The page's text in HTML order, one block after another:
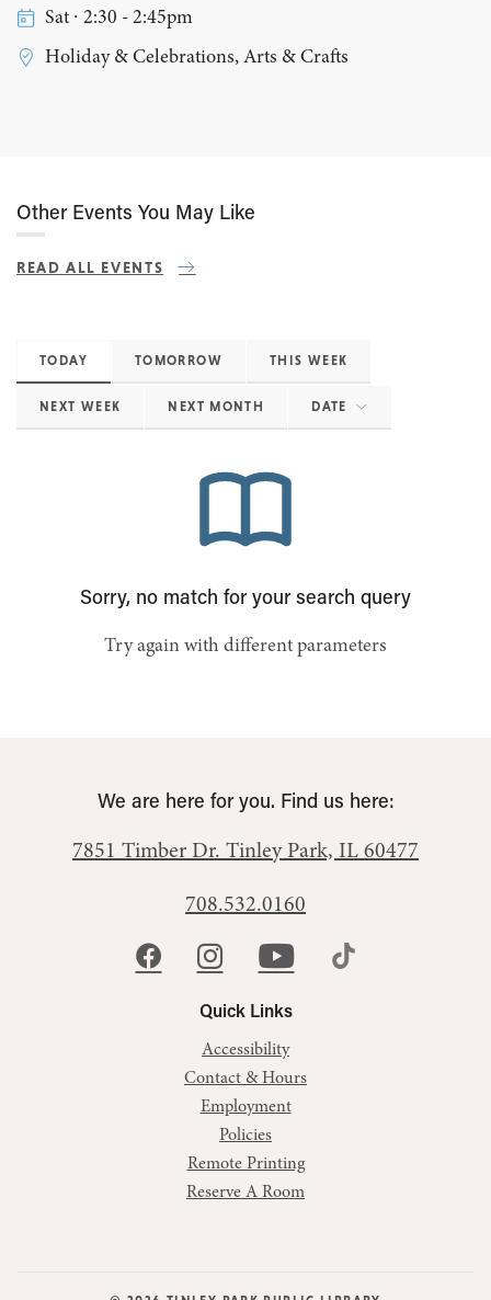
Sat ∙ 2:30 - 2:45pm
Holiday & Celebrations, Arts & Crafts
Other Events You May Like
READ ALL EVENTS
TODAY TOMORROW THIS WEEK
NEXT WEEK NEXT MONTH DATE
Sorry, no match for your search query
Try again with different parameters
Quick Links
Accessibility
Contact & Hours
Employment
Policies
Remote Printing
Reserve A Room
We are here for you. Find us here:
7851 Timber Dr. Tinley Park, IL 60477
708.532.0160